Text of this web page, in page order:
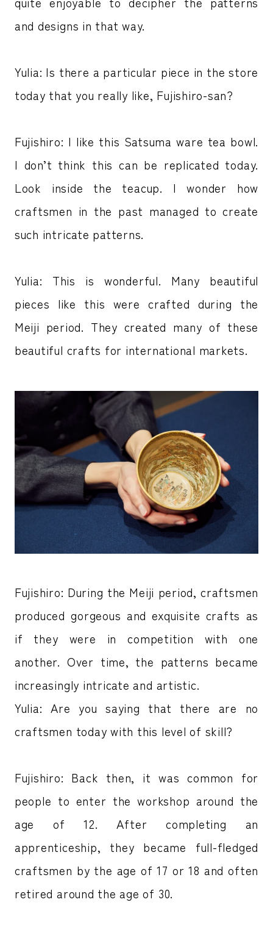
and designs in that way.
Yulia: Is there a particular piece in the store
today that you really like, Fujishiro-san?
Fujishiro: I like this Satsuma ware tea bowl.
I don’t think this can be replicated today.
Look inside the teacup. I wonder how
craftsmen in the past managed to create
such intricate patterns.
Yulia: This is wonderful. Many beautiful
pieces like this were crafted during the
Meiji period. They created many of these
beautiful crafts for international markets.
Fujishiro: During the Meiji period, craftsmen
produced gorgeous and exquisite crafts as
if they were in competition with one
another. Over time, the patterns became
increasingly intricate and artistic.
Yulia: Are you saying that there are no
craftsmen today with this level of skill?
Fujishiro: Back then, it was common for
people to enter the workshop around the
age of 12. After completing an
apprenticeship, they became full-fledged
craftsmen by the age of 17 or 18 and often
retired around the age of 30.